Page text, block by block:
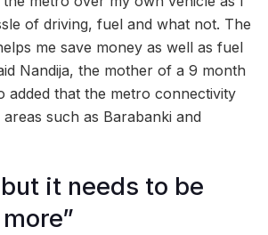
of driving, fuel and what not. The
me save money as well as fuel
Nandija, the mother of a 9 month
added that the metro connectivity
such as Barabanki and
but it needs to be